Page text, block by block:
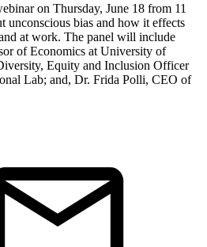
on Thursday, June 18 from 11
unconscious bias and how it effects
at work. The panel will include
of Economics at University of
Equity and Inclusion Officer
Lab; and, Dr. Frida Polli, CEO of